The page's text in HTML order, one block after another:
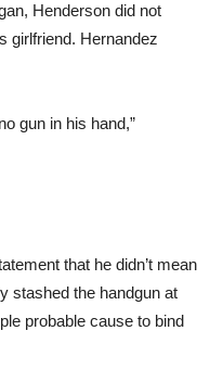
Henderson did not
girlfriend. Hernandez
gun in his hand,”
that he didn’t mean
stashed the handgun at
probable cause to bind